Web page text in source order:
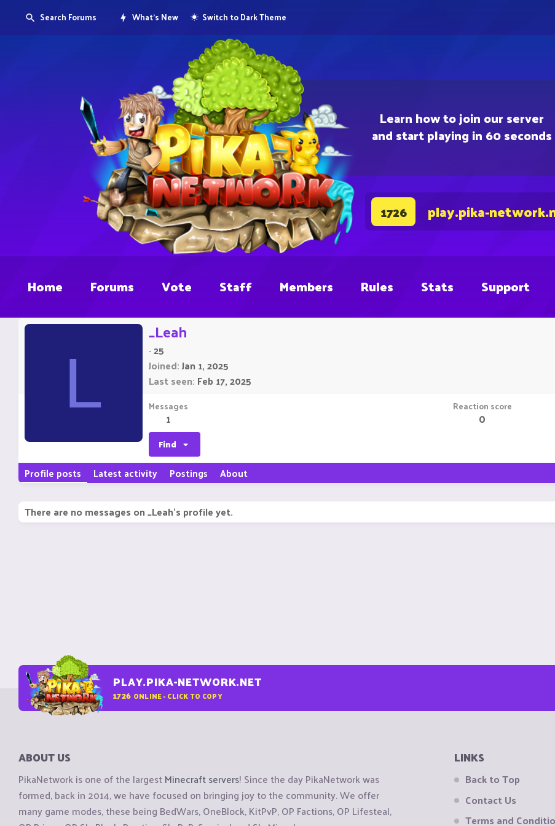
Learn how to join our server
and start playing in 60 seconds
1726 play.pika-
Search Forums What's New Switch to Dark Theme
Home Forums Vote Staff Members Rules Stats Support
L
_Leah
·25
Joined Jan 1, 2025
Last seen Feb 17, 2025
Messages
1
Reaction score
0
Find
Profile posts Latest activity Postings About
There are no messages on _Leah's profile yet.
PLAY.PIKA-NETWORK.NET
1726 ONLINE - CLICK TO COPY
ABOUT US
PikaNetwork is one of the largestMinecraft servers! Since the day PikaNetwork was
formed, back in 2014, we have focused on bringing joy to the community. We offer
many game modes, these being BedWars, OneBlock, KitPvP, OP Factions, OP Lifesteal,
LINKS
Back to Top
Contact Us
Terms and